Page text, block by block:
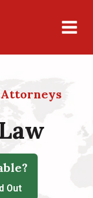
Attorneys
Out